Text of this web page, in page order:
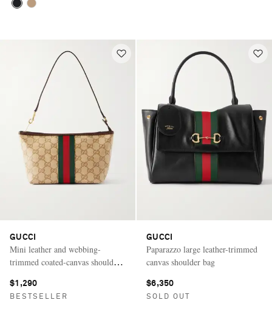
GUCCI
Mini leather and webbing-
trimmed coated-canvas shoulder
$1,290
BESTSELLER
GUCCI
Paparazzo large leather-trimmed
canvas shoulder bag
$6,350
SOLD OUT